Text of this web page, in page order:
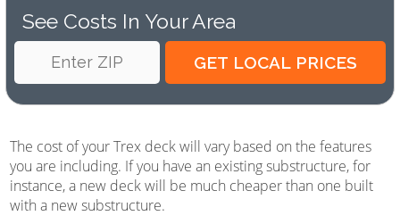
See Costs In Your Area
The cost of your Trex deck will vary based on the features
you are including. If you have an existing substructure, for
instance, a new deck will be much cheaper than one built
with a new substructure.